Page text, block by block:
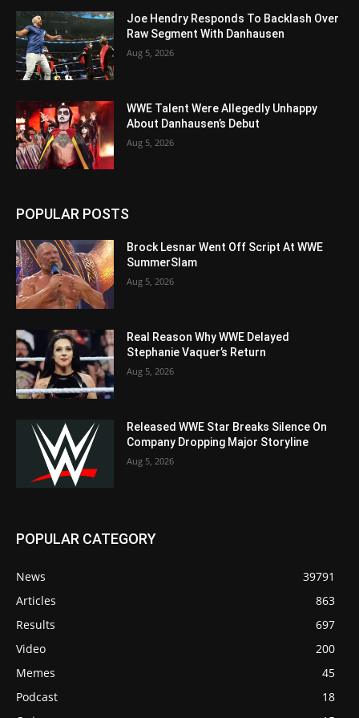
Joe Hendry Responds To Backlash Over
Raw Segment With Danhausen
Aug 5, 2026
WWE Talent Were Allegedly Unhappy
About Danhausen’s Debut
Aug 5, 2026
POPULAR POSTS
Brock Lesnar Went Off Script At WWE
SummerSlam
Aug 5, 2026
Real Reason Why WWE Delayed
Stephanie Vaquer’s Return
Aug 5, 2026
Released WWE Star Breaks Silence On
Company Dropping Major Storyline
Aug 5, 2026
POPULAR CATEGORY
News
39791
Articles
863
Results
697
Video
200
Memes
45
Podcast
18